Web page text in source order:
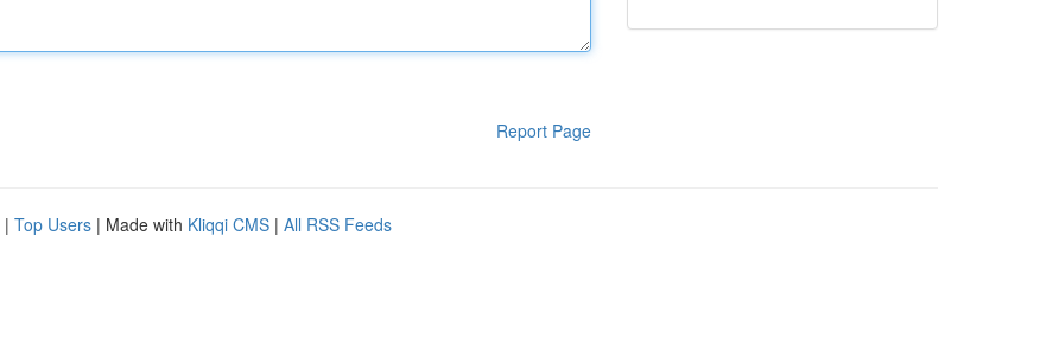
Report Page
| Top Users | Made with Kliqqi CMS | All RSS Feeds